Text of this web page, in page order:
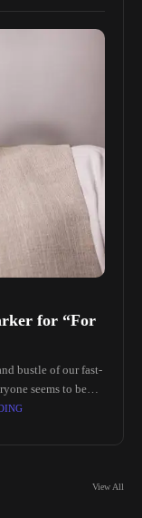
for “For
bustle of our fast-
seems to be
View All